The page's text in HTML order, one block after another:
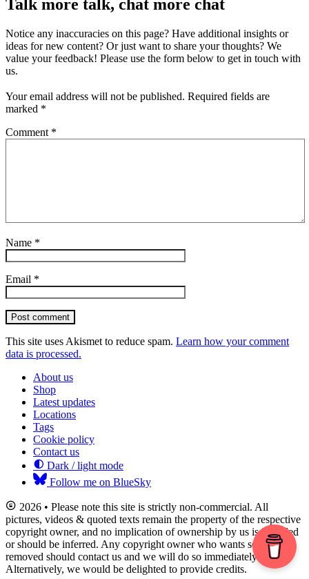
Talk more talk, chat more chat
Notice any inaccuracies on this page? Have additional insights or
ideas for new content? Or just want to share your thoughts? We
value your feedback! Please use the form below to get in touch with
us.
Your email address will not be published. Required fields are
marked *
Comment *
Name *
Email *
Post comment
This site uses Akismet to reduce spam. Learn how your comment
data is processed.
About us
Shop
Latest updates
Locations
Tags
Cookie policy
Contact us
Dark / light mode
Follow me on BlueSky
2026 • Please note this site is strictly non-commercial. All
pictures, videos & quoted texts remain the property of the respective
copyright owner, and no implication of ownership by us is intended
or should be inferred. Any copyright owner who wants something
removed should contact us and we will do so immediately.
Alternatively, we would be delighted to provide credits.